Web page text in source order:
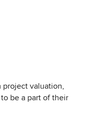
Benchmark’s
challenging
being forged in
you to anticipate,
your projects.
the smile that
their space is
spaces you love
valuation,
be a part of their